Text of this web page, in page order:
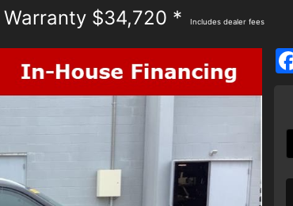
$34,720 * Includes dealer fees